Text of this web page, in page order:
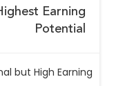
Earning
Potential
but High Earning